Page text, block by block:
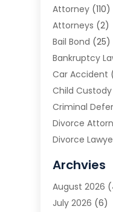
Attorney (110)
Attorneys (2)
Bail Bond (25)
Bankruptcy
Car Accident
Child Custody
Criminal
Divorce
Divorce
Estate
Family Law
Family Lawyer
Archvies
August 2026
July 2026 (6)